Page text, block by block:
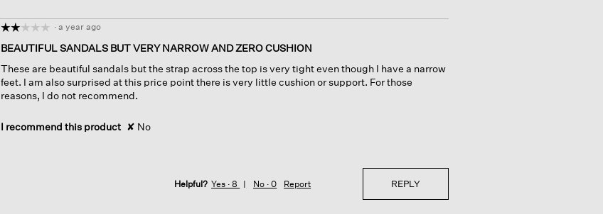
☆☆☆☆☆
☆☆☆☆☆
out
of
5
stars.
· a year ago
BEAUTIFUL SANDALS BUT VERY NARROW AND ZERO CUSHION
These are beautiful sandals but the strap across the top is very tight even though I have a narrow
feet. I am also surprised at this price point there is very little cushion or support. For those
reasons, I do not recommend.
I recommend this product ✘ No
Helpful? Yes ·8 No ·0 Report REPLY